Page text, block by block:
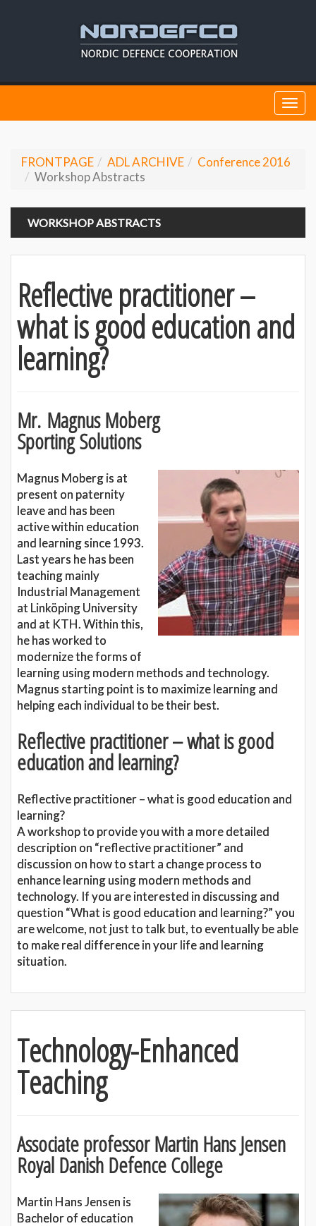
FRONTPAGE ADL ARCHIVE
Conference 2016
Workshop Abstracts
WORKSHOP ABSTRACTS
Reflective practitioner –
what is good education and
learning?
Mr. Magnus Moberg
Sporting Solutions
Magnus Moberg is at
present on paternity
leave and has been
active within education
and learning since 1993.
Last years he has been
teaching mainly
Industrial Management
at Linköping University
and at KTH. Within this,
he has worked to
modernize the forms of
learning using modern methods and technology.
Magnus starting point is to maximize learning and
helping each individual to be their best.
Reflective practitioner – what is good
education and learning?
Reflective practitioner – what is good education and
learning?
A workshop to provide you with a more detailed
description on “reflective practitioner” and
discussion on how to start a change process to
enhance learning using modern methods and
technology. If you are interested in discussing and
question “What is good education and learning?” you
are welcome, not just to talk but, to eventually be able
to make real difference in your life and learning
situation.
Technology-Enhanced
Teaching
Associate professor Martin Hans Jensen
Royal Danish Defence College
Martin Hans Jensen is
Bachelor of education